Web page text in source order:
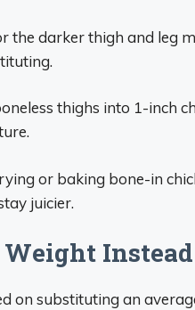
the darker thigh and leg
thighs into 1-inch
or baking bone-in
juicier.
on substituting an